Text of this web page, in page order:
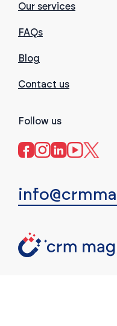
Our services
FAQs
Blog
Contact us
Follow us